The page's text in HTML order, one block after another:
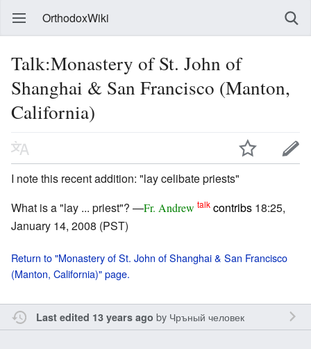
OrthodoxWiki
Talk:Monastery of St. John of
Shanghai & San Francisco (Manton,
California)
I note this recent addition: "lay celibate priests"
What is a "lay ... priest"? —Fr. Andrew talk contribs 18:25,
January 14, 2008 (PST)
Return to "Monastery of St. John of Shanghai & San Francisco
(Manton, California)" page.
Last edited 13 years ago by Чръный человек